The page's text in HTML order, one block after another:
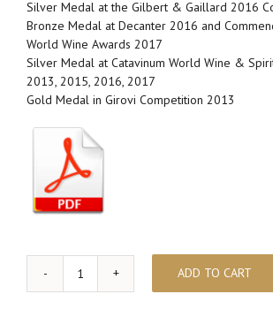
Silver Medal at the Gilbert & Gaillard 2016
Bronze Medal at Decanter 2016 and
World Wine Awards 2017
Silver Medal at Catavinum World Wine &
2013, 2015, 2016, 2017
Gold Medal in Girovi Competition 2013
ABELLEROL
ADD TO CART